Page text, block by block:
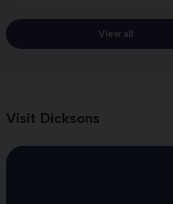
View all
Visit Dicksons